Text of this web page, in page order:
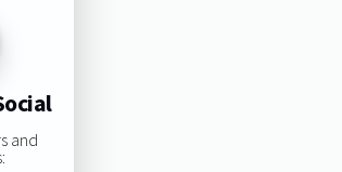
and